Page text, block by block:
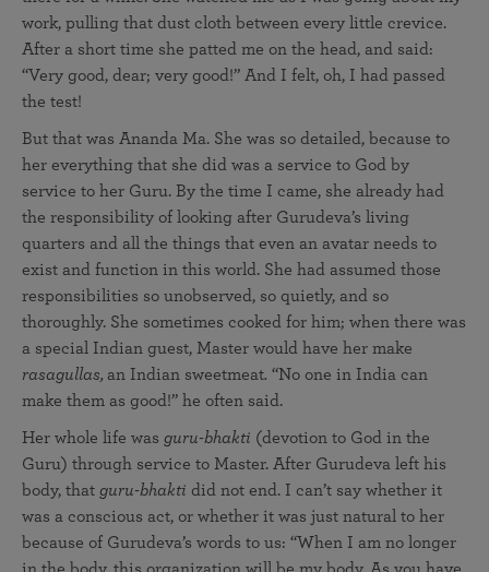
work, pulling that dust cloth between every little crevice.
After a short time she patted me on the head, and said:
“Very good, dear; very good!” And I felt, oh, I had passed
the test!
But that was Ananda Ma. She was so detailed, because to
her everything that she did was a service to God by
service to her Guru. By the time I came, she already had
the responsibility of looking after Gurudeva’s living
quarters and all the things that even an avatar needs to
exist and function in this world. She had assumed those
responsibilities so unobserved, so quietly, and so
thoroughly. She sometimes cooked for him; when there was
a special Indian guest, Master would have her make
rasagullas, an Indian sweetmeat. “No one in India can
make them as good!” he often said.
Her whole life was guru-bhakti (devotion to God in the
Guru) through service to Master. After Gurudeva left his
body, that guru-bhakti did not end. I can’t say whether it
was a conscious act, or whether it was just natural to her
because of Gurudeva’s words to us: “When I am no longer